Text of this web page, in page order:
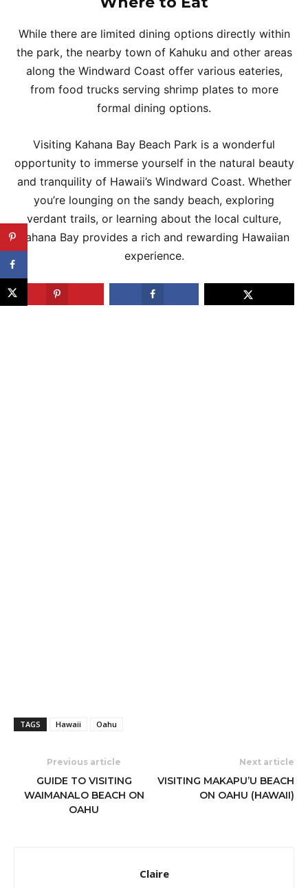
While there are limited dining options directly within
the park, the nearby town of Kahuku and other areas
along the Windward Coast offer various eateries,
from food trucks serving shrimp plates to more
formal dining options.
Visiting Kahana Bay Beach Park is a wonderful
opportunity to immerse yourself in the natural beauty
and tranquility of Hawaii’s Windward Coast. Whether
you’re lounging on the sandy beach, exploring
verdant trails, or learning about the local culture,
Kahana Bay provides a rich and rewarding Hawaiian
experience.
TAGS Hawaii Oahu
Previous article
GUIDE TO VISITING
WAIMANALO BEACH ON
OAHU
Next article
VISITING MAKAPU’U BEACH
ON OAHU (HAWAII)
Claire